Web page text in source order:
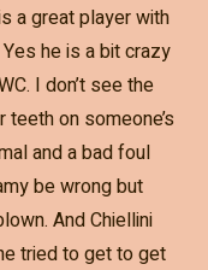
a great player with
he is a bit crazy
I don’t see the
on someone’s
and a bad foul
be wrong but
And Chiellini
tried to get to get